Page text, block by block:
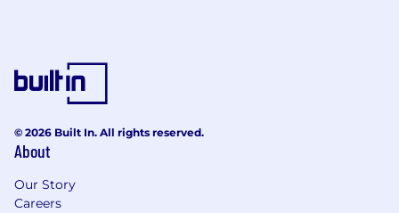
© 2026 Built In. All rights reserved.
About
Our Story
Careers